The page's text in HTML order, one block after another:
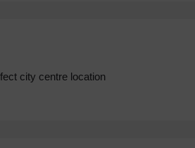
city centre location